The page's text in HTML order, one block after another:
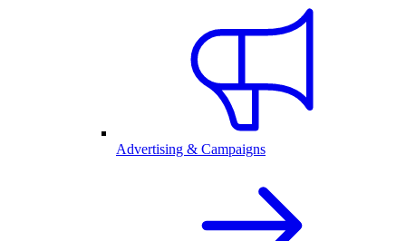
Advertising & Campaigns